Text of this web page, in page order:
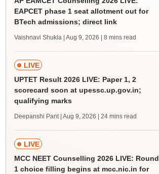
EAPCET phase 1 seat allotment out for
BTech admissions; direct link
Vaishnavi Shukla | Aug 9, 2026 | 8 mins read
LIVE
UPTET Result 2026 LIVE: Paper 1, 2
scorecard soon at upessc.up.gov.in;
qualifying marks
Deepanshi Pant | Aug 9, 2026 | 24 mins read
LIVE
MCC NEET Counselling 2026 LIVE: Round
1 choice filling begins at mcc.nic.in for